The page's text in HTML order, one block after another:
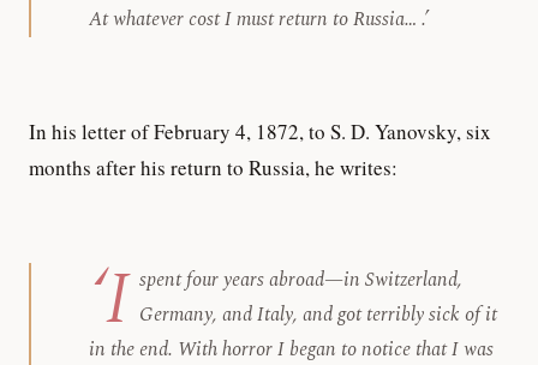
At whatever cost I must return to Russia… .’
In his letter of February 4, 1872, to S. D. Yanovsky, six
months after his return to Russia, he writes:
‘I spent four years abroad—in Switzerland,
Germany, and Italy, and got terribly sick of it
in the end. With horror I began to notice that I was